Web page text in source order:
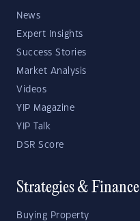
News
Expert Insights
Success Stories
Market Analysis
Videos
YIP Magazine
YIP Talk
DSR Score
Strategies & Finance
Buying Property